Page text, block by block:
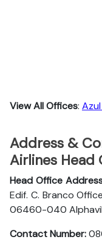
View All Offices:
Address &
Airlines Head
Head Office
Edif. C. Branco
06460-040
Contact Number: